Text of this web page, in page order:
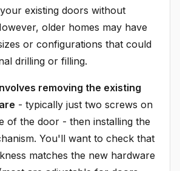
existing doors without
older homes may have
or configurations that could
drilling or filling.
removing the existing
- typically just two screws on
of the door - then installing the
You'll want to check that
matches the new hardware